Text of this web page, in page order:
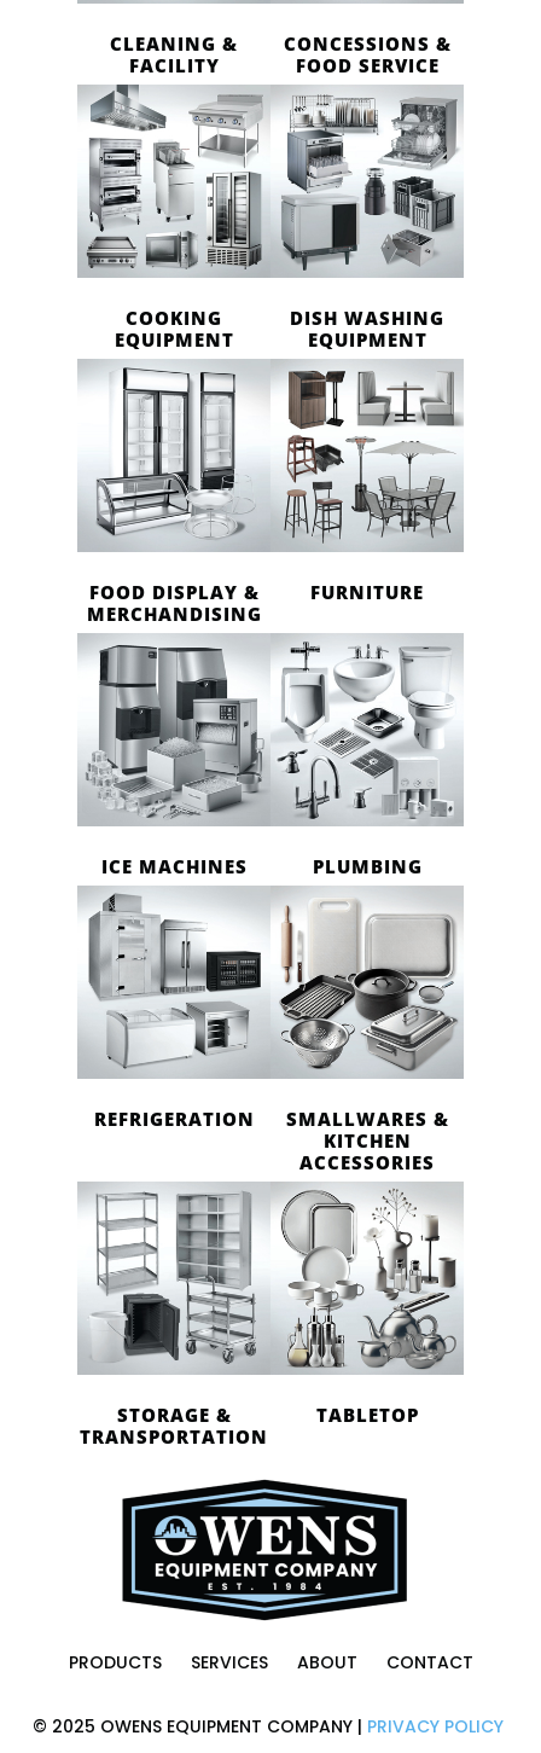
CLEANING &
FACILITY
CONCESSIONS &
FOOD SERVICE
COOKING
EQUIPMENT
DISH WASHING
EQUIPMENT
FOOD DISPLAY &
MERCHANDISING
FURNITURE
ICE MACHINES PLUMBING
REFRIGERATION
SMALLWARES &
KITCHEN
ACCESSORIES
STORAGE &
TRANSPORTATION
TABLETOP
PRODUCTS SERVICES ABOUT CONTACT
© 2025 OWENS EQUIPMENT COMPANY | PRIVACY POLICY